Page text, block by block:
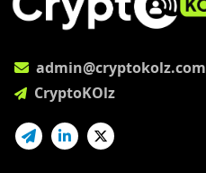
admin@cryptokolz.com
CryptoKOlz